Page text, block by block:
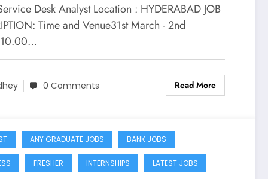
Desk Analyst Location : HYDERABAD JOB
Time and Venue31st March - 2nd
0 Comments Read More
ANY GRADUATE JOBS BANK JOBS
FRESHER INTERNSHIPS LATEST JOBS